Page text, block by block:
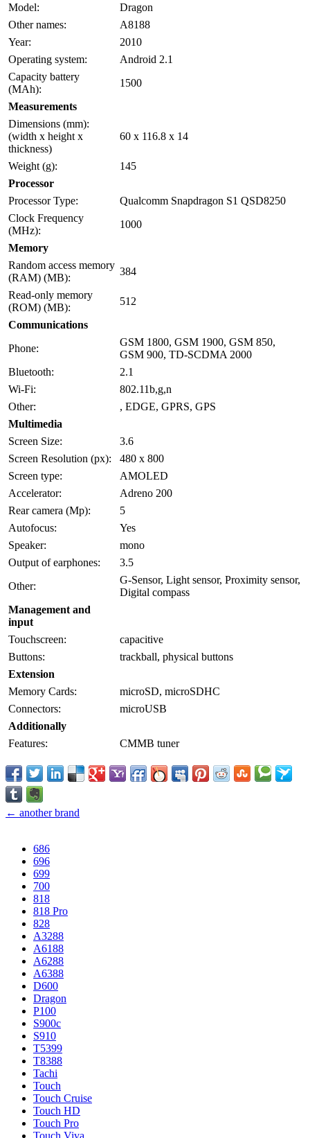
Model:
Dragon
Other names:
A8188
Year:
2010
Operating system:
Android 2.1
Capacity battery
(MAh):
1500
Measurements
Dimensions (mm):
(width x height x
thickness)
60 x 116.8 x 14
Weight (g):
145
Processor
Processor Type:
Qualcomm Snapdragon S1 QSD8250
Clock Frequency
(MHz):
1000
Memory
Random access memory
(RAM) (MB):
384
Read-only memory
(ROM) (MB):
512
Communications
Phone:
GSM 1800, GSM 1900, GSM 850,
GSM 900, TD-SCDMA 2000
Bluetooth:
2.1
Wi-Fi:
802.11b,g,n
Other:
, EDGE, GPRS, GPS
Multimedia
Screen Size:
3.6
Screen Resolution (px):
480 x 800
Screen type:
AMOLED
Accelerator:
Adreno 200
Rear camera (Mp):
5
Autofocus:
Yes
Speaker:
mono
Output of earphones:
3.5
Other:
G-Sensor, Light sensor, Proximity sensor,
Digital compass
Management and
input
Touchscreen:
capacitive
Buttons:
trackball, physical buttons
Extension
Memory Cards:
microSD, microSDHC
Connectors:
microUSB
Additionally
Features:
CMMB tuner
← another brand
686
696
699
700
818
818 Pro
828
A3288
A6188
A6288
A6388
D600
Dragon
P100
S900c
S910
T5399
T8388
Tachi
Touch
Touch Cruise
Touch HD
Touch Pro
Touch Viva